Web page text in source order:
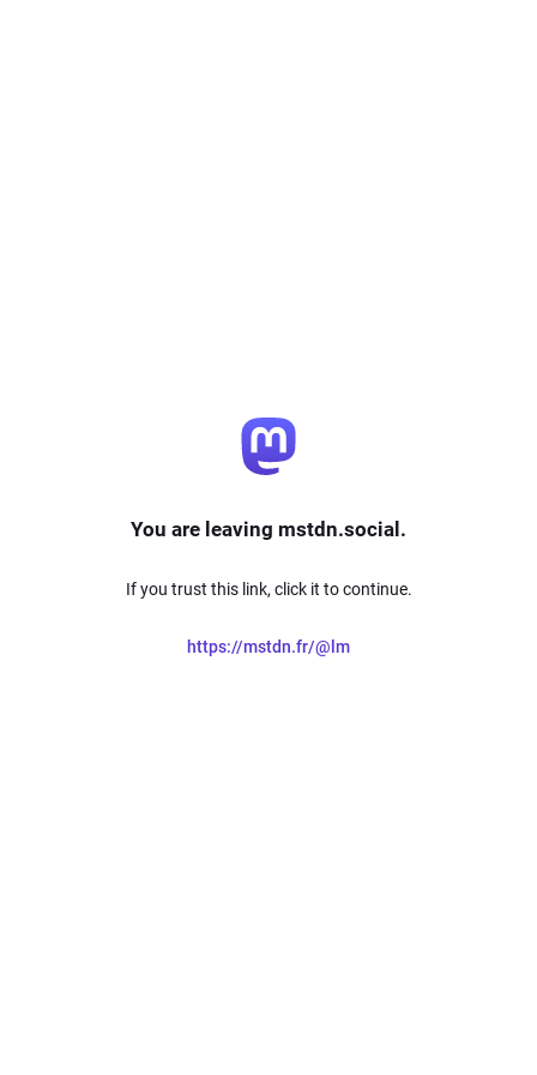
You are leaving mstdn.social.
If you trust this link, click it to continue.
https://mstdn.fr/@lm